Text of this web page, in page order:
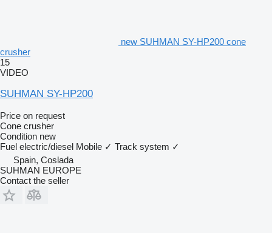
new SUHMAN SY-HP200 cone
crusher
15
VIDEO
SUHMAN SY-HP200
Price on request
Cone crusher
Condition new
Fuel electric/diesel Mobile ✓ Track system ✓
Spain, Coslada
SUHMAN EUROPE
Contact the seller